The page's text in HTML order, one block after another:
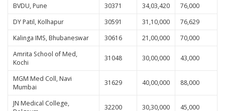
BVDU, Pune
30371 34,03,420
76,000
DY Patil, Kolhapur
30591 31,10,000
76,629
Kalinga IMS, Bhubaneswar
30616 21,00,000
70,000
Amrita School of Med,
Kochi
31048 30,00,000 43,000
MGM Med Coll, Navi
Mumbai
31629 40,00,000 88,000
JN Medical College,
32200 30,30,000 45,000